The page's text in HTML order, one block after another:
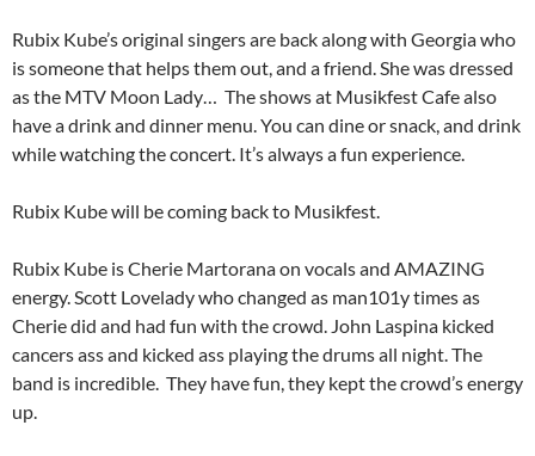
Rubix Kube’s original singers are back along with Georgia who
is someone that helps them out, and a friend. She was dressed
as the MTV Moon Lady… The shows at Musikfest Cafe also
have a drink and dinner menu. You can dine or snack, and drink
while watching the concert. It’s always a fun experience.
Rubix Kube will be coming back to Musikfest.
Rubix Kube is Cherie Martorana on vocals and AMAZING
energy. Scott Lovelady who changed as man101y times as
Cherie did and had fun with the crowd. John Laspina kicked
cancers ass and kicked ass playing the drums all night. The
band is incredible. They have fun, they kept the crowd’s energy
up.